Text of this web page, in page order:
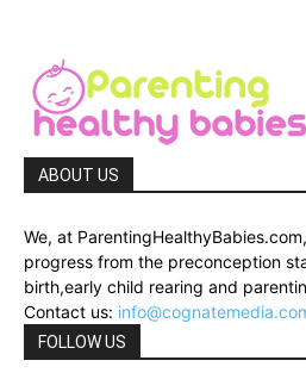
ABOUT US
We, at
progress from the preconception
birth,early child rearing and
Contact us:
FOLLOW US